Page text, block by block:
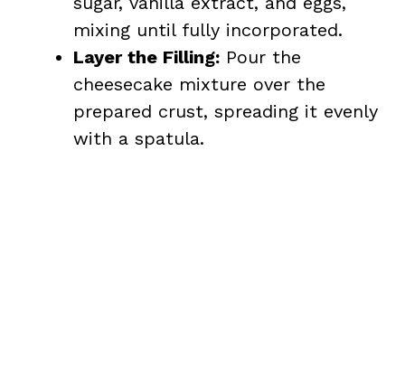
mixing until fully incorporated.
Layer the Filling: Pour the
cheesecake mixture over the
prepared crust, spreading it evenly
with a spatula.